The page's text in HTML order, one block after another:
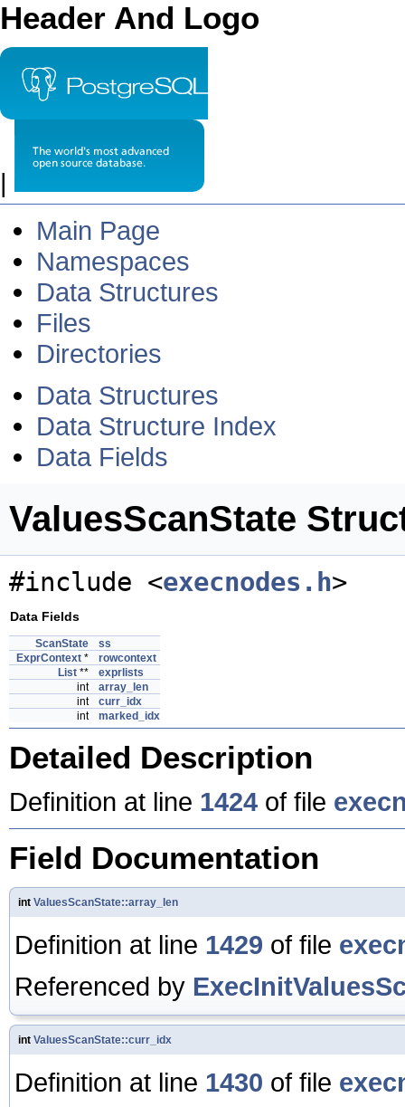
Header And Logo
|
Main Page
Namespaces
Data Structures
Files
Directories
Data Structures
Data Structure Index
Data Fields
ValuesScanState
#include <execnodes.h>
Data Fields
ScanState
ss
ExprContext *
rowcontext
List **
exprlists
int
array_len
int
curr_idx
int
marked_idx
Detailed Description
Definition at line 1424 of file
Field Documentation
int ValuesScanState::array_len
Definition at line 1429 of file
Referenced by
int ValuesScanState::curr_idx
Definition at line 1430 of file